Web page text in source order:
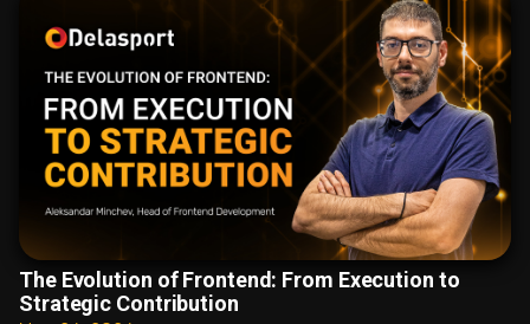
The Evolution of Frontend: From Execution to
Strategic Contribution